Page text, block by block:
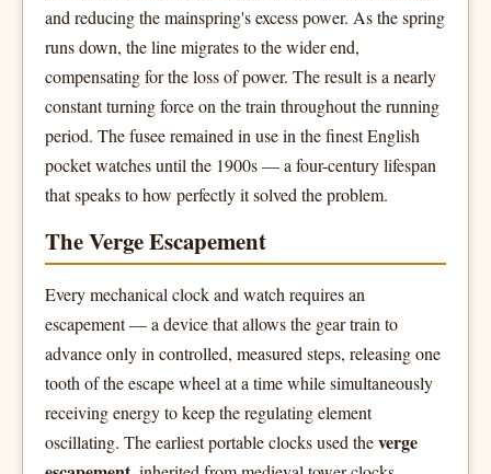
and reducing the mainspring's excess power. As the spring
runs down, the line migrates to the wider end,
compensating for the loss of power. The result is a nearly
constant turning force on the train throughout the running
period. The fusee remained in use in the finest English
pocket watches until the 1900s — a four-century lifespan
that speaks to how perfectly it solved the problem.
The Verge Escapement
Every mechanical clock and watch requires an
escapement — a device that allows the gear train to
advance only in controlled, measured steps, releasing one
tooth of the escape wheel at a time while simultaneously
receiving energy to keep the regulating element
oscillating. The earliest portable clocks used theverge